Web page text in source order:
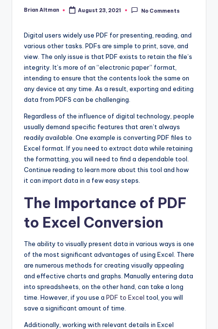
Posted
Brian Altman August 23, 2021 No Comments
Digital users widely use PDF for presenting, reading, and
various other tasks. PDFs are simple to print, save, and
view. The only issue is that PDF exists to retain the file’s
integrity. It’s more of an “electronic paper” format,
intending to ensure that the contents look the same on
any device at any time. As a result, exporting and editing
data from PDFS can be challenging.
Regardless of the influence of digital technology, people
usually demand specific features that aren’t always
readily available. One example is converting PDF files to
Excel format. If you need to extract data while retaining
the formatting, you will need to find a dependable tool.
Continue reading to learn more about this tool and how
it can import data in a few easy steps.
The Importance of PDF
to Excel Conversion
The ability to visually present data in various ways is one
of the most significant advantages of using Excel. There
are numerous methods for creating visually appealing
and effective charts and graphs. Manually entering data
into spreadsheets, on the other hand, can take a long
time. However, if you use a PDF to Excel tool, you will
save a significant amount of time.
Additionally, working with relevant details in Excel